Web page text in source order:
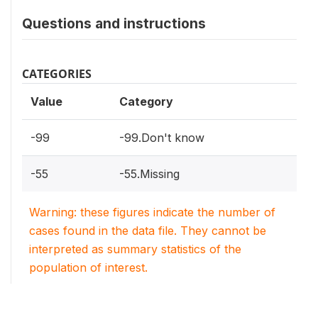
Questions and instructions
CATEGORIES
Value Category
-99 -99.Don't know
-55 -55.Missing
Warning: these figures indicate the number of
cases found in the data file. They cannot be
interpreted as summary statistics of the
population of interest.